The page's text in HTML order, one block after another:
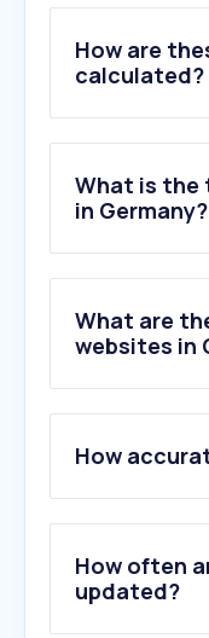
How are
calculated?
What is the
in Germany?
What are
websites in
2 .xxxlutz.de
3.jysk.de
4.home24.de
5.poco.de
6.hoeffner.de
How
How often
updated?